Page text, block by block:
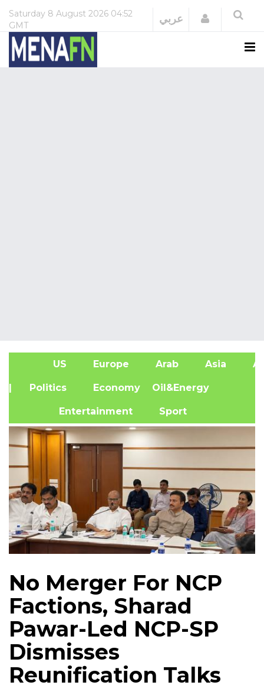
Saturday 8 August 2026 04:52
GMT
عربي Login
US Europe Arab Asia
| Politics Economy Oil&Energy
Entertainment Sport
No Merger For NCP
Factions, Sharad
Pawar-Led NCP-SP
Dismisses
Reunification Talks